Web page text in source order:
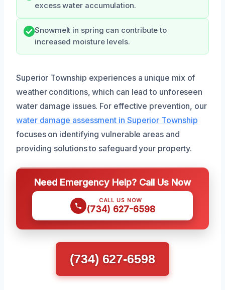
excess water accumulation.
Snowmelt in spring can contribute to
increased moisture levels.
Superior Township experiences a unique mix of
weather conditions, which can lead to unforeseen
water damage issues. For effective prevention, our
water damage assessment in Superior Township
focuses on identifying vulnerable areas and
providing solutions to safeguard your property.
Need Emergency Help? Call Us Now
CALL US NOW
(734) 627-6598
(734) 627-6598